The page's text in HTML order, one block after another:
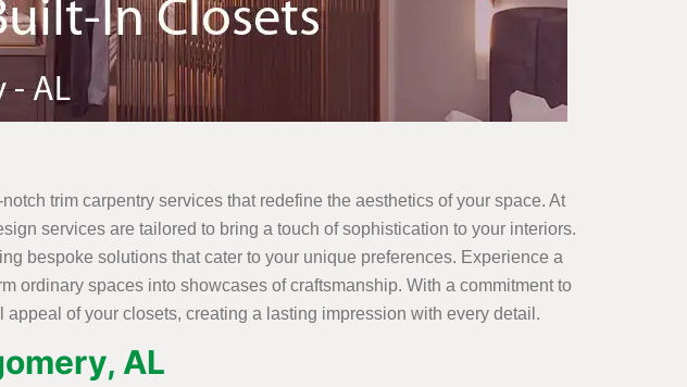
trim carpentry services that redefine the aesthetics of your space. At
services are tailored to bring a touch of sophistication to your interiors.
bespoke solutions that cater to your unique preferences. Experience a
ordinary spaces into showcases of craftsmanship. With a commitment to
of your closets, creating a lasting impression with every detail.
AL